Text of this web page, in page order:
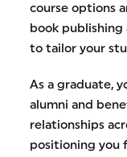
course options
book
to tailor your
As a graduate,
alumni and
relationships
positioning you